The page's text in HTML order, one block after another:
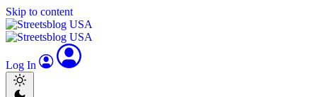
Skip to content
Log In